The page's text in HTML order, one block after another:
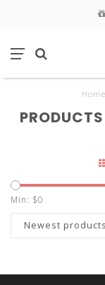
Home
Min: $0
Newest products